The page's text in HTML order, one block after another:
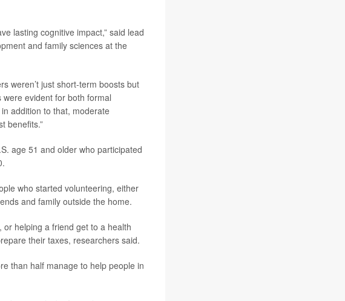
lasting cognitive impact,” said lead
and family sciences at the
weren’t just short-term boosts but
evident for both formal
addition to that, moderate
benefits.”
age 51 and older who participated
who started volunteering, either
and family outside the home.
helping a friend get to a health
their taxes, researchers said.
than half manage to help people in